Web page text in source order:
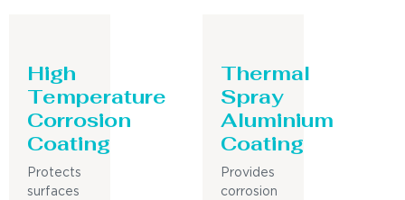
High
Temperature
Corrosion
Coating
Protects
surfaces
Thermal
Spray
Aluminium
Coating
Provides
corrosion